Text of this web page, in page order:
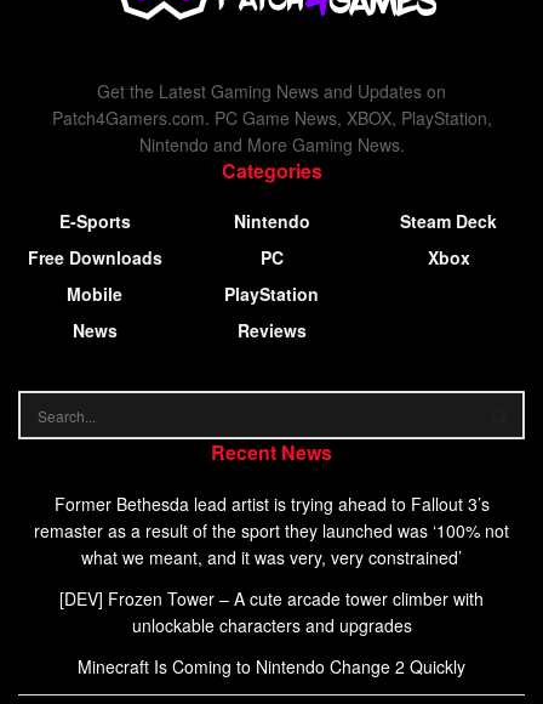
Get the Latest Gaming News and Updates on
Patch4Gamers.com. PC Game News, XBOX, PlayStation,
Nintendo and More Gaming News.
Categories
E-Sports
Free Downloads
Mobile
News
Nintendo
PC
PlayStation
Reviews
Steam Deck
Xbox
Recent News
Former Bethesda lead artist is trying ahead to Fallout 3’s
remaster as a result of the sport they launched was ‘100% not
what we meant, and it was very, very constrained’
[DEV] Frozen Tower – A cute arcade tower climber with
unlockable characters and upgrades
Minecraft Is Coming to Nintendo Change 2 Quickly